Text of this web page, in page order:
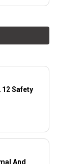
Safety
And